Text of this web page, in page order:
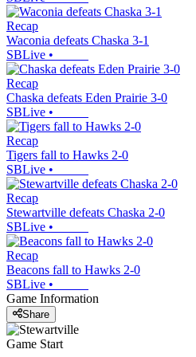
Recap
Waconia defeats Chaska 3-1
SBLive •
Recap
Chaska defeats Eden Prairie 3-0
SBLive •
Recap
Tigers fall to Hawks 2-0
SBLive •
Recap
Stewartville defeats Chaska 2-0
SBLive •
Recap
Beacons fall to Hawks 2-0
SBLive •
Game Information
Share
Game Start